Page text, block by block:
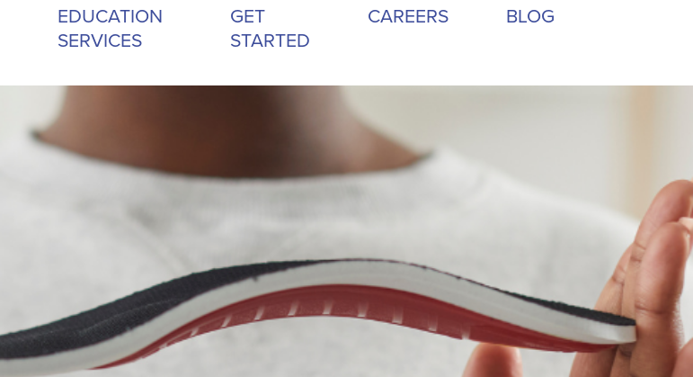
EDUCATION
SERVICES
GET
STARTED
CAREERS BLOG